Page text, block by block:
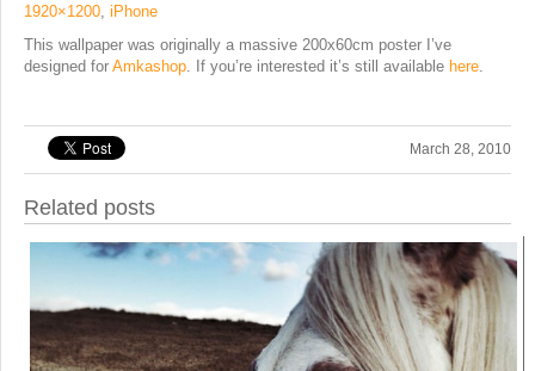
1920×1200 iPhone
This wallpaper was originally a massive 200x60cm poster I’ve
designed for Amkashop . If you’re interested it’s still available here
March 28, 2010
Related posts